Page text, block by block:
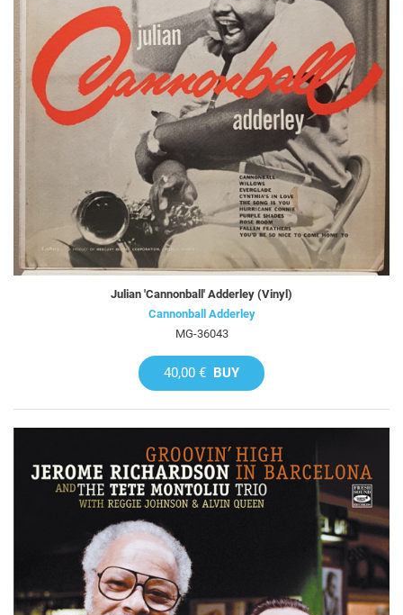
Julian 'Cannonball' Adderley (Vinyl)
Cannonball Adderley
MG-36043
40,00 € BUY